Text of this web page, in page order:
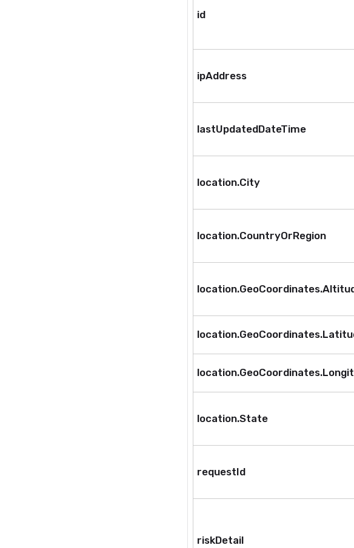
id
ipAddress
lastUpdatedDateTime
location.City
location.CountryOrRegion
location.State
requestId
riskDetail